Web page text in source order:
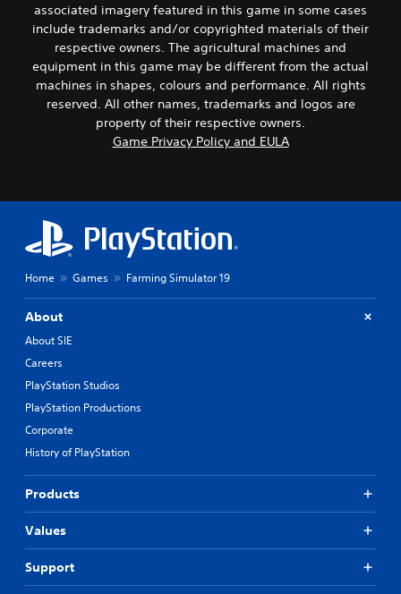
associated imagery featured in this game in some cases
include trademarks and/or copyrighted materials of their
respective owners. The agricultural machines and
equipment in this game may be different from the actual
machines in shapes, colours and performance. All rights
reserved. All other names, trademarks and logos are
property of their respective owners.
Game Privacy Policy and EULA
Home Games Farming Simulator 19
About
About SIE
Careers
PlayStation Studios
PlayStation Productions
Corporate
History of PlayStation
Products
Values
Support